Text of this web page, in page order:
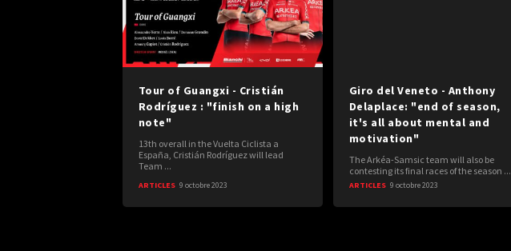
Tour of Guangxi - Cristián
Rodríguez : "finish on a high
note"
13th overall in the Vuelta Ciclista a
España, Cristián Rodríguez will lead
Team ...
ARTICLES 9 octobre 2023
Giro del Veneto - Anthony
Delaplace: "end of season,
it's all about mental and
motivation"
The Arkéa-Samsic team will also be
contesting its final races of the season ...
ARTICLES 9 octobre 2023